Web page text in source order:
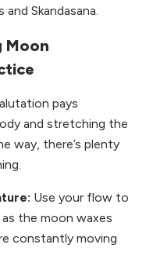
Skandasana.
Moon
pays
and stretching the
way, there’s plenty
Use your flow to
the moon waxes
constantly moving